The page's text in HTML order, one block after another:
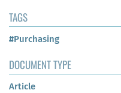
TAGS
#Purchasing
DOCUMENT TYPE
Article